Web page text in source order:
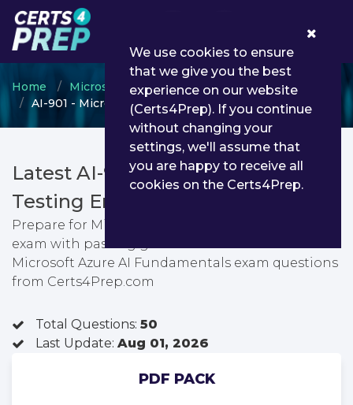
Home Microsoft
Azure AI Engineer Associate
AI-901 - Microsoft Azure AI Fundamentals
Latest AI-901 PDF Dumps &
Testing Engine
Prepare for Microsoft Azure AI Fundamentals
exam with passing guarantee. You can find latest
Microsoft Azure AI Fundamentals exam questions
from Certs4Prep.com
Total Questions: 50
Last Update: Aug 01, 2026
PDF PACK
We use cookies to ensure
that we give you the best
experience on our website
(Certs4Prep). If you continue
without changing your
settings, we'll assume that
you are happy to receive all
cookies on the Certs4Prep.